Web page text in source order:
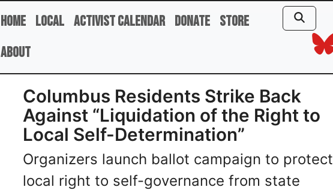
Home Local Activist Calendar Donate Store
About
Columbus Residents Strike Back
Against “Liquidation of the Right to
Local Self-Determination”
Organizers launch ballot campaign to protect
local right to self-governance from state